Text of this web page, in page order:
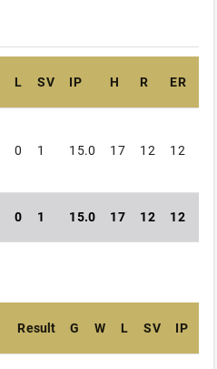
L SV IP H R ER
0 1 15.0 17 12 12
0 1 15.0 17 12 12
Result G W L SV IP